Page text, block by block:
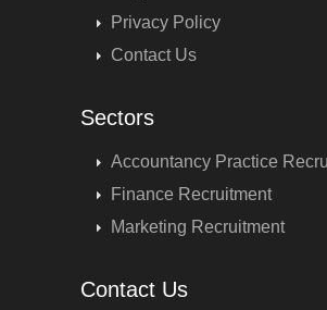
Privacy Policy
Contact Us
Sectors
Accountancy Practice
Finance Recruitment
Marketing Recruitment
Contact Us